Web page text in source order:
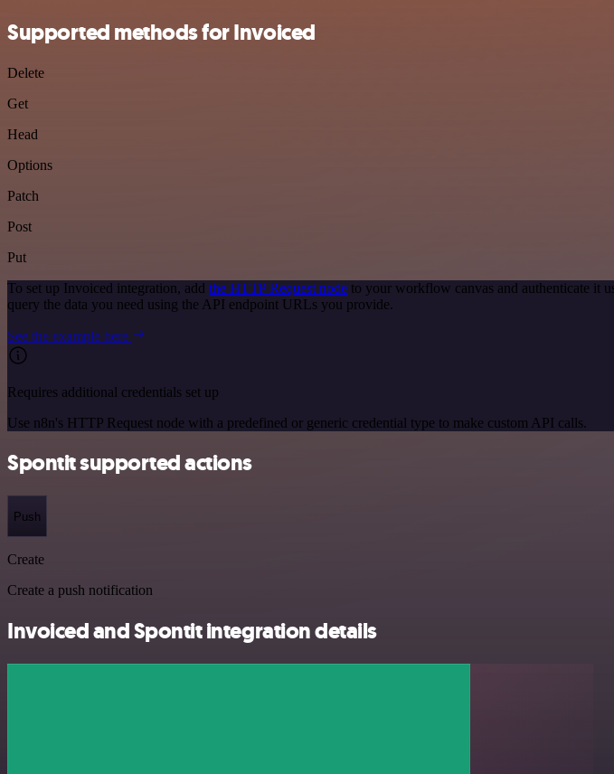
Supported methods for Invoiced
Delete
Get
Head
Options
Patch
Post
Put
To set up Invoiced integration, add the HTTP Request node to your workflow canvas and authenticate it
query the data you need using the API endpoint URLs you provide.
See the example here
Requires additional credentials set up
Use n8n's HTTP Request node with a predefined or generic credential type to make custom API calls.
Spontit supported actions
Push
Create
Create a push notification
Invoiced and Spontit integration details